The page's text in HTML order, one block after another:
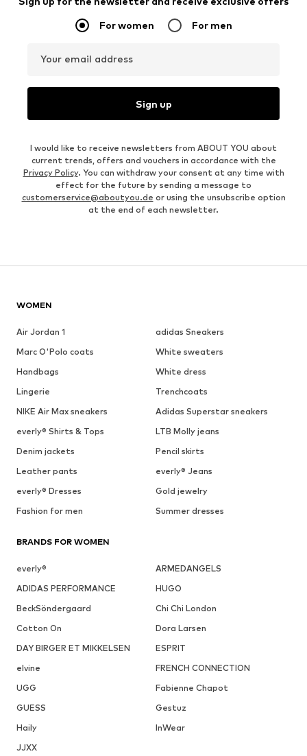
For women For men
Your email address
Sign up
I would like to receive newsletters from ABOUT YOU about
current trends, offers and vouchers in accordance with the
Privacy Policy. You can withdraw your consent at any time with
effect for the future by sending a message to
customerservice@aboutyou.de or using the unsubscribe option
at the end of each newsletter.
WOMEN
Air Jordan 1
adidas Sneakers
Marc O'Polo coats
White sweaters
Handbags
White dress
Lingerie
Trenchcoats
NIKE Air Max sneakers
Adidas Superstar sneakers
everly® Shirts & Tops
LTB Molly jeans
Denim jackets
Pencil skirts
Leather pants
everly® Jeans
everly® Dresses
Gold jewelry
Fashion for men
Summer dresses
BRANDS FOR WOMEN
everly®
ARMEDANGELS
ADIDAS PERFORMANCE
HUGO
BeckSöndergaard
Chi Chi London
Cotton On
Dora Larsen
DAY BIRGER ET MIKKELSEN
ESPRIT
elvine
FRENCH CONNECTION
UGG
Fabienne Chapot
GUESS
Gestuz
Haily
InWear
JJXX